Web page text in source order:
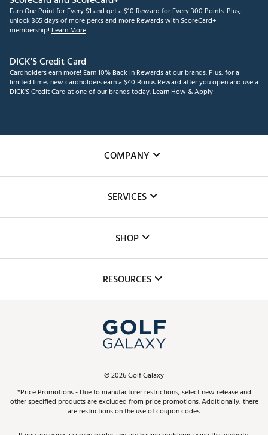
Earn One Point for Every $1 and get a $10 Reward for Every 300 Points. Plus,
unlock 365 days of more perks and more Rewards with ScoreCard+
membership! Learn More
DICK'S Credit Card
Cardholders earn more! Earn 10% Back in Rewards at our brands. Plus, for a
limited time, new cardholders earn a $40 Bonus Reward after you open and use a
DICK'S Credit Card at one of our brands today.Learn How & Apply
COMPANY
The DICK'S Foundation
Inclusion
SERVICES
Club Repair
Simulator Rentals
In-Store Events
Schedule Services
Virtual Club Advisor
Golf Club Trade-In
SHOP
Top Brands
Find A Store
Pay With Affirm
Pay with Afterpay
RESOURCES
ScoreCard & ScoreCard+ Benefits
Track Your Order
Return Policy
©2026Golf Galaxy
*Price Promotions - Due to manufacturer restrictions, select new release and
other specified products are excluded from price promotions. Additionally, there
are restrictions on the use of coupon codes.